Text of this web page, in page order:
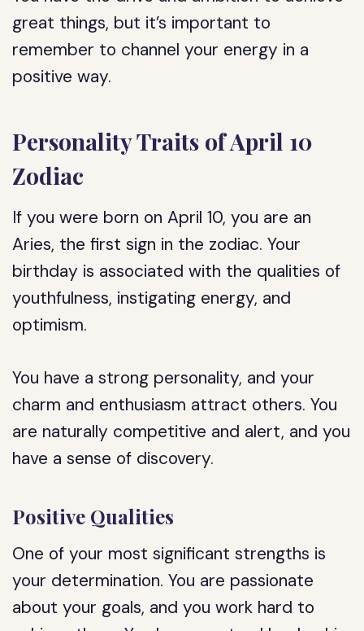
great things, but it’s important to
remember to channel your energy in a
positive way.
Personality Traits of April 10
Zodiac
If you were born on April 10, you are an
Aries, the first sign in the zodiac. Your
birthday is associated with the qualities of
youthfulness, instigating energy, and
optimism.
You have a strong personality, and your
charm and enthusiasm attract others. You
are naturally competitive and alert, and you
have a sense of discovery.
Positive Qualities
One of your most significant strengths is
your determination. You are passionate
about your goals, and you work hard to